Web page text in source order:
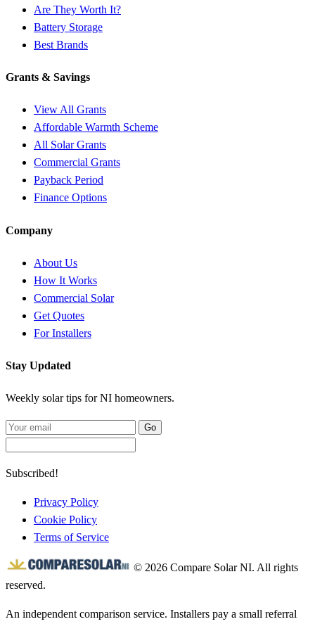
Are They Worth It?
Battery Storage
Best Brands
Grants & Savings
View All Grants
Affordable Warmth Scheme
All Solar Grants
Commercial Grants
Payback Period
Finance Options
Company
About Us
How It Works
Commercial Solar
Get Quotes
For Installers
Stay Updated
Weekly solar tips for NI homeowners.
Go
Subscribed!
Privacy Policy
Cookie Policy
Terms of Service
© 2026 Compare Solar NI. All rights
reserved.
An independent comparison service. Installers pay a small referral